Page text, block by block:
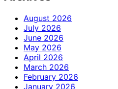
August 2026
July 2026
June 2026
May 2026
April 2026
March 2026
February 2026
January 2026